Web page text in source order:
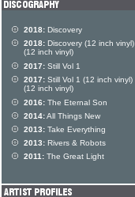
2018: Discovery
2018: Discovery (12 inch vinyl)
(12 inch vinyl)
2017: Still Vol 1
2017: Still Vol 1 (12 inch vinyl)
(12 inch vinyl)
2016: The Eternal Son
2014:All Things New
2013: Take Everything
2013: Rivers & Robots
2011: The Great Light